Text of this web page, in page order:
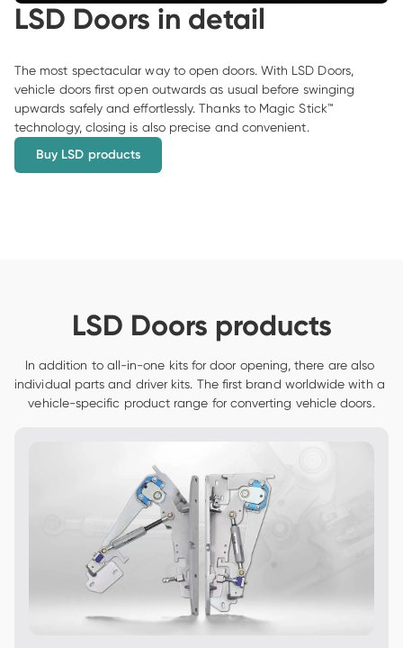
LSD Doors in detail
The most spectacular way to open doors. With LSD Doors,
vehicle doors first open outwards as usual before swinging
upwards safely and effortlessly. Thanks to Magic Stick™
technology, closing is also precise and convenient.
Buy LSD products
LSD Doors products
In addition to all-in-one kits for door opening, there are also
individual parts and driver kits. The first brand worldwide with a
vehicle-specific product range for converting vehicle doors.